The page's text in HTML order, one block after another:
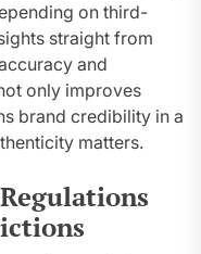
on third-
straight from
and
only improves
brand credibility in a
matters.